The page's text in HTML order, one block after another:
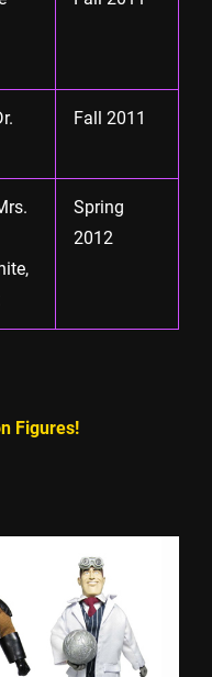
Fall 2011
Spring
2012
Figures!